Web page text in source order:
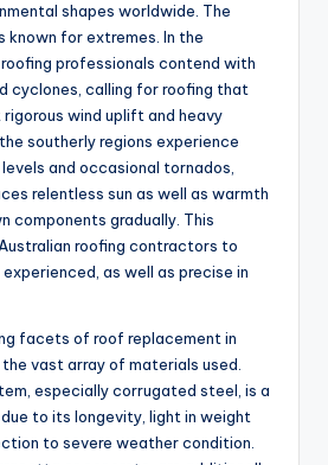
shapes worldwide. The
known for extremes. In the
professionals contend with
cyclones, calling for roofing that
wind uplift and heavy
southerly regions experience
and occasional tornados,
relentless sun as well as warmth
components gradually. This
roofing contractors to
as well as precise in
facets of roof replacement in
vast array of materials used.
especially corrugated steel, is a
to its longevity, light in weight
to severe weather condition.